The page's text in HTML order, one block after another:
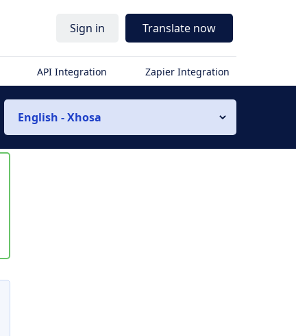
Sign in Translate now
API Integration Zapier Integration
English - Xhosa